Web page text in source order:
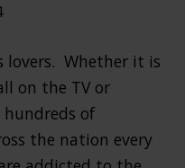
lovers. Whether it is
on the TV or
of
the nation every